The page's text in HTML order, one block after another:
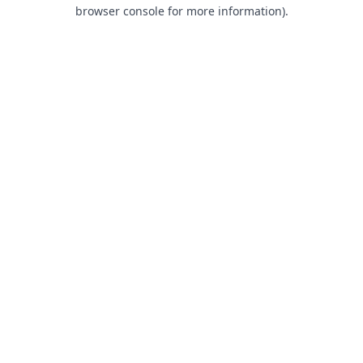
browser console for more information).